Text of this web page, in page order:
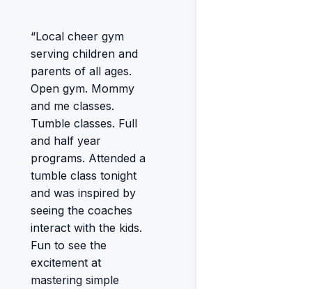
“Local cheer gym
serving children and
parents of all ages.
Open gym. Mommy
and me classes.
Tumble classes. Full
and half year
programs. Attended a
tumble class tonight
and was inspired by
seeing the coaches
interact with the kids.
Fun to see the
excitement at
mastering simple